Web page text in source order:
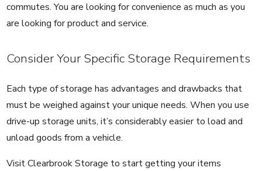
commutes. You are looking for convenience as much as you
are looking for product and service.
Consider Your Specific Storage Requirements
Each type of storage has advantages and drawbacks that
must be weighed against your unique needs. When you use
drive-up storage units, it’s considerably easier to load and
unload goods from a vehicle.
Visit Clearbrook Storage to start getting your items